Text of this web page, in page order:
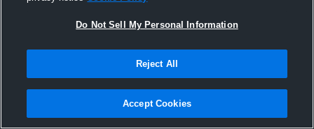
Do Not Sell My Personal Information
Reject All
Accept Cookies